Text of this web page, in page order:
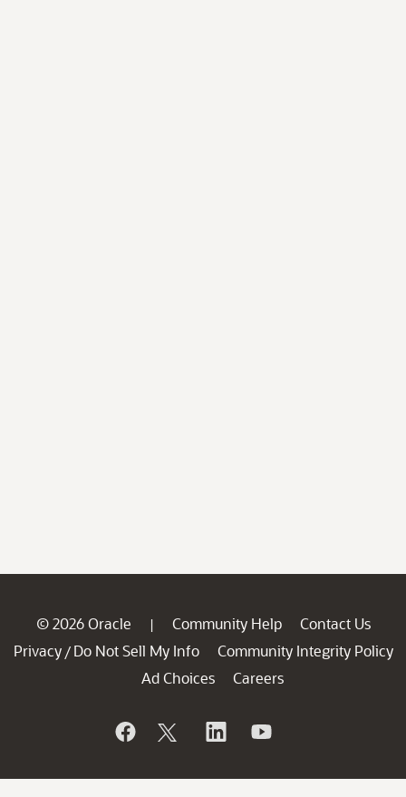
© 2026 Oracle | Community Help
Contact Us
Privacy / Do Not Sell My Info
Community Integrity Policy
Ad Choices
Careers